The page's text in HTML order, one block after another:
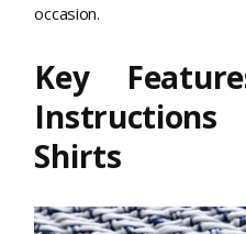
occasion.
Key
Shirts